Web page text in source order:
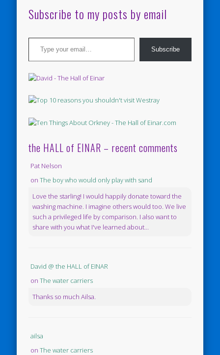
Subscribe to my posts by email
Type your email…
Subscribe
the HALL of EINAR – recent comments
Pat Nelson
onThe boy who would only play with sand
Love the starling! I would happily donate toward the
washing machine. I imagine others would too. We live
such a privileged life by comparison. I also want to
share with you what I've learned about...
David @ the HALL of EINAR
onThe water carriers
Thanks so much Ailsa.
ailsa
onThe water carriers